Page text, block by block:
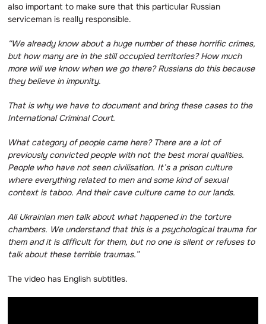
also important to make sure that this particular Russian
serviceman is really responsible.
“We already know about a huge number of these horrific crimes,
but how many are in the still occupied territories? How much
more will we know when we go there? Russians do this because
they believe in impunity.
That is why we have to document and bring these cases to the
International Criminal Court.
What category of people came here? There are a lot of
previously convicted people with not the best moral qualities.
People who have not seen civilisation. It’s a prison culture
where everything related to men and some kind of sexual
context is taboo. And their cave culture came to our lands.
All Ukrainian men talk about what happened in the torture
chambers. We understand that this is a psychological trauma for
them and it is difficult for them, but no one is silent or refuses to
talk about these terrible traumas.”
The video has English subtitles.